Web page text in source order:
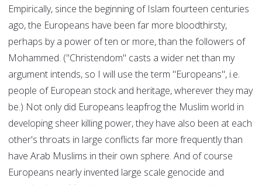
Empirically, since the beginning of Islam fourteen centuries
ago, the Europeans have been far more bloodthirsty,
perhaps by a power of ten or more, than the followers of
Mohammed. ("Christendom" casts a wider net than my
argument intends, so I will use the term "Europeans", i.e.
people of European stock and heritage, wherever they may
be.) Not only did Europeans leapfrog the Muslim world in
developing sheer killing power, they have also been at each
other's throats in large conflicts far more frequently than
have Arab Muslims in their own sphere. And of course
Europeans nearly invented large scale genocide and